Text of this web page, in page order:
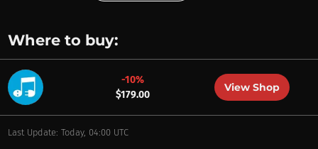
Where to buy:
-10%
$179.00
View Shop
Last Update: Today, 04:00 UTC